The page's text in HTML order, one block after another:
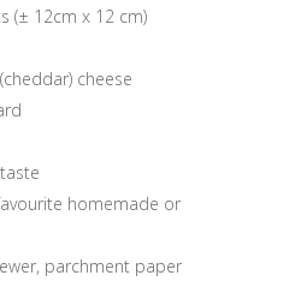
(± 12cm x 12 cm)
cheese
homemade or
parchment paper